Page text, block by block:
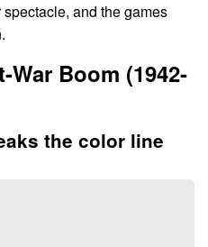
spectacle, and the games
Boom (1942-
the color line